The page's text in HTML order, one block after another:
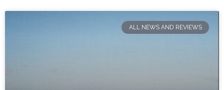
ALL NEWS AND REVIEWS